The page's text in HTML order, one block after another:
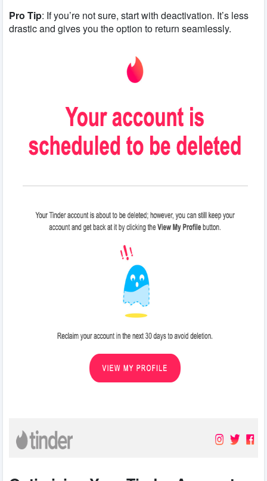
Pro Tip: If you’re not sure, start with deactivation. It’s less
drastic and gives you the option to return seamlessly.